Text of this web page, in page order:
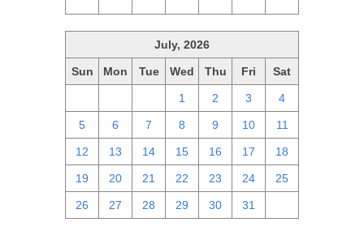
July, 2026
Sun Mon Tue Wed Thu Fri Sat
1 2 3 4
5 6 7 8 9 10 11
12 13 14 15 16 17 18
19 20 21 22 23 24 25
26 27 28 29 30 31